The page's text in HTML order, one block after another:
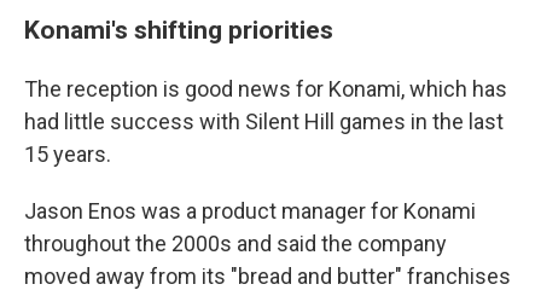
Konami's shifting priorities
The reception is good news for Konami, which has
had little success with Silent Hill
games in the last
15 years.
Jason Enos was a product manager for Konami
throughout the 2000s and said the company
moved away from its "bread and butter" franchises